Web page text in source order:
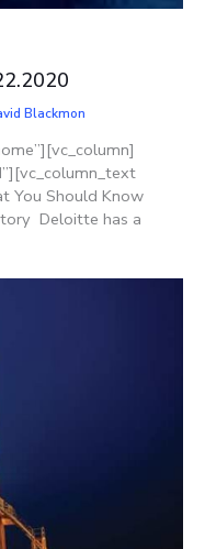
Blackmon
You Should Know
Deloitte has a